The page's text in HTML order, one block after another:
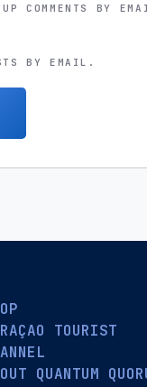
COMMENTS BY
BY EMAIL.
TOURIST
QUANTUM